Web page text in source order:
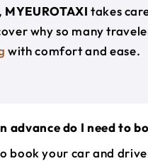
MYEUROTAXI takes
why so many
with comfort and ease.
advance do I need to
book your car and